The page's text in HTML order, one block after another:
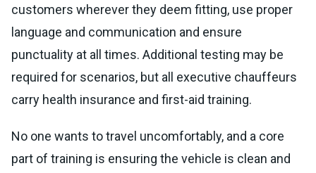
customers wherever they deem fitting, use proper
language and communication and ensure
punctuality at all times. Additional testing may be
required for scenarios, but all executive chauffeurs
carry health insurance and first-aid training.
No one wants to travel uncomfortably, and a core
part of training is ensuring the vehicle is clean and